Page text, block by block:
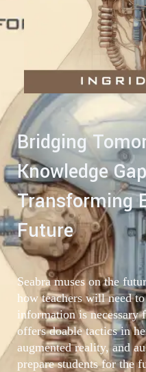
Bridging
Knowledge
Transforming
Future
Seabra muses on the
how teachers will need
information is necessary
offers doable tactics in
augmented reality, and
prepare students for the